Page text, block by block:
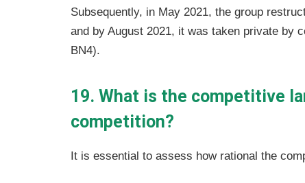
Subsequently, in May 2021, the group
and by August 2021, it was taken private by
BN4).
19. What is the competitive
competition?
It is essential to assess how rational the